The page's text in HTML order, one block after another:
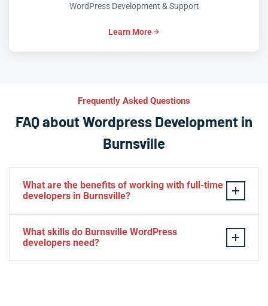
WordPress Development & Support
Learn More
Frequently Asked Questions
FAQ about Wordpress Development in
Burnsville
What are the benefits of working with full-time
developers in Burnsville?
personal relationship with your website experts,
increase your knowledge, and maintain consistency
What skills do Burnsville WordPress
developers need?